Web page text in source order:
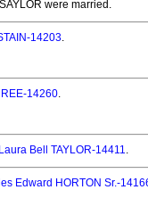
were married.
14203.
14260.
Laura Bell TAYLOR-14411.
Edward HORTON Sr.-